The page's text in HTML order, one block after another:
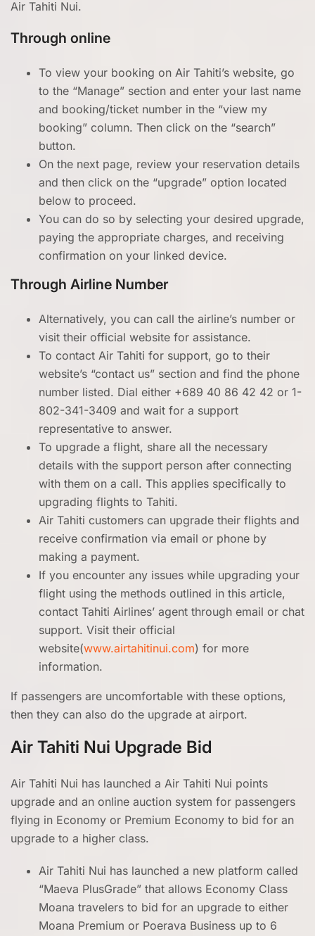
Air Tahiti Nui.
Through online
To view your booking on Air Tahiti’s website, go
to the “Manage” section and enter your last name
and booking/ticket number in the “view my
booking” column. Then click on the “search”
button.
On the next page, review your reservation details
and then click on the “upgrade” option located
below to proceed.
You can do so by selecting your desired upgrade,
paying the appropriate charges, and receiving
confirmation on your linked device.
Through Airline Number
Alternatively, you can call the airline’s number or
visit their official website for assistance.
To contact Air Tahiti for support, go to their
website’s “contact us” section and find the phone
number listed. Dial either +689 40 86 42 42 or 1-
802-341-3409 and wait for a support
representative to answer.
To upgrade a flight, share all the necessary
details with the support person after connecting
with them on a call. This applies specifically to
upgrading flights to Tahiti.
Air Tahiti customers can upgrade their flights and
receive confirmation via email or phone by
making a payment.
If you encounter any issues while upgrading your
flight using the methods outlined in this article,
contact Tahiti Airlines’ agent through email or chat
support. Visit their official
website(www.airtahitinui.com) for more
information.
If passengers are uncomfortable with these options,
then they can also do the upgrade at airport.
Air Tahiti Nui Upgrade Bid
Air Tahiti Nui has launched a Air Tahiti Nui points
upgrade and an online auction system for passengers
flying in Economy or Premium Economy to bid for an
upgrade to a higher class.
Air Tahiti Nui has launched a new platform called
“Maeva PlusGrade” that allows Economy Class
Moana travelers to bid for an upgrade to either
Moana Premium or Poerava Business up to 6